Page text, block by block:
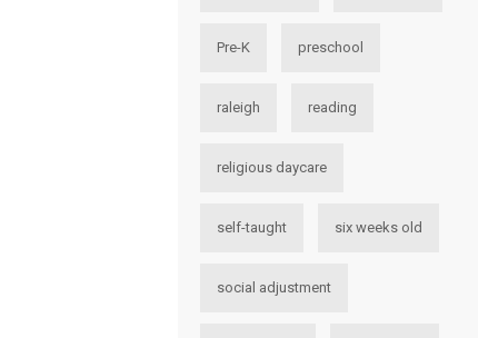
Pre-K preschool
raleigh reading
religious daycare
self-taught six weeks old
social adjustment